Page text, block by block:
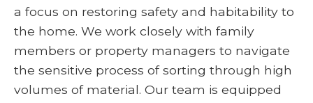
a focus on restoring safety and habitability to
the home. We work closely with family
members or property managers to navigate
the sensitive process of sorting through high
volumes of material. Our team is equipped